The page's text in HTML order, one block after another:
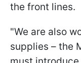
the front lines.
"We are also
supplies – the